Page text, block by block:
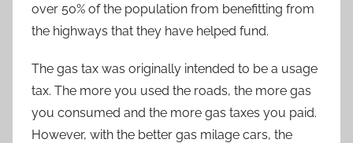
over 50% of the population from benefitting from
the highways that they have helped fund.
The gas tax was originally intended to be a usage
tax. The more you used the roads, the more gas
you consumed and the more gas taxes you paid.
However, with the better gas milage cars, the